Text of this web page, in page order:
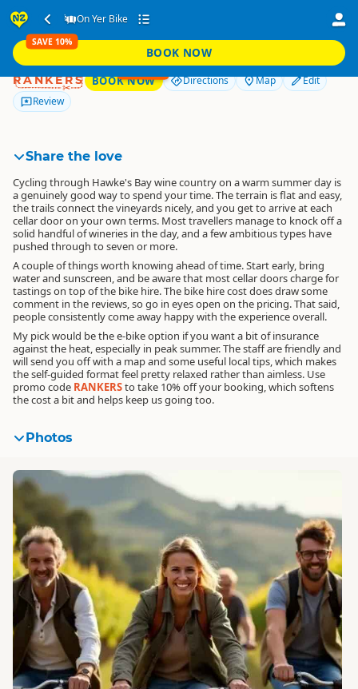
On Yer Bike
BOOK NOW
SAVE 10%
On Yer Bike
Winery tours
4.3
RANKERS BOOK NOW Directions Map
Edit
Review
Share the love
Cycling through Hawke's Bay wine country on a warm summer day is
a genuinely good way to spend your time. The terrain is flat and easy,
the trails connect the vineyards nicely, and you get to arrive at each
cellar door on your own terms. Most travellers manage to knock off a
solid handful of wineries in the day, and a few ambitious types have
pushed through to seven or more.
A couple of things worth knowing ahead of time. Start early, bring
water and sunscreen, and be aware that most cellar doors charge for
tastings on top of the bike hire. The bike hire cost does draw some
comment in the reviews, so go in eyes open on the pricing. That said,
people consistently come away happy with the experience overall.
My pick would be the e-bike option if you want a bit of insurance
against the heat, especially in peak summer. The staff are friendly and
will send you off with a map and some useful local tips, which makes
the self-guided format feel pretty relaxed rather than aimless. Use
promo code RANKERSto take 10% off your booking, which softens
the cost a bit and helps keep us going too.
Photos